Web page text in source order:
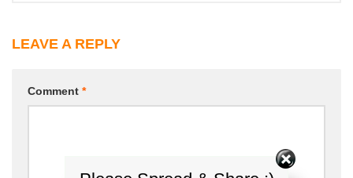
LEAVE A REPLY
Comment *